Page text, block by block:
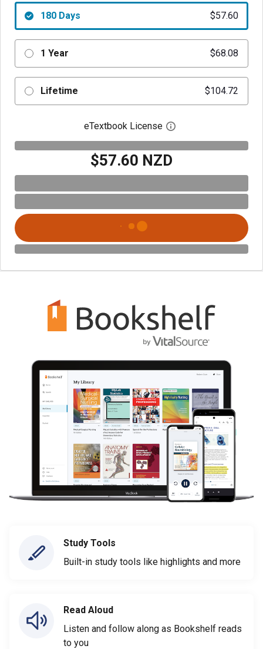
180 Days $57.60
1 Year $68.08
Lifetime $104.72
eTextbook License Open digital license
$57.60 NZD
Study Tools
Built-in study tools like highlights and more
Read Aloud
Listen and follow along as Bookshelf reads
to you